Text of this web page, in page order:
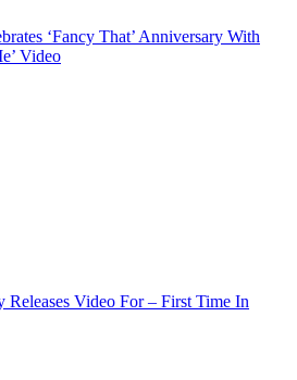
‘Fancy That’ Anniversary With
Video
Releases Video For – First Time In